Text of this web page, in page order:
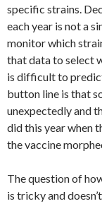
specific strains.
each year is not a
monitor which
that data to select
is difficult to
button line is that
unexpectedly and
did this year when
the vaccine
The question of
is tricky and